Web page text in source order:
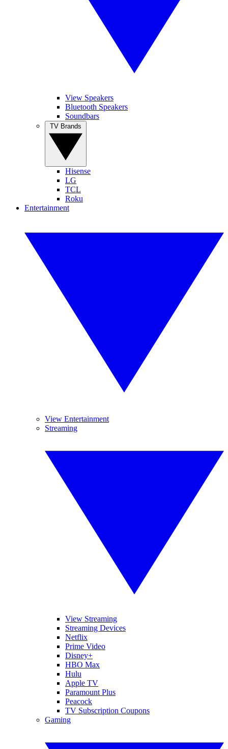
View Speakers
Bluetooth Speakers
Soundbars
Hisense
LG
TCL
Roku
Entertainment
View Entertainment
Streaming
View Streaming
Streaming Devices
Netflix
Prime Video
Disney+
HBO Max
Hulu
Apple TV
Paramount Plus
Peacock
TV Subscription Coupons
Gaming